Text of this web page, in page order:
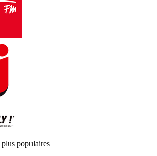
populaires